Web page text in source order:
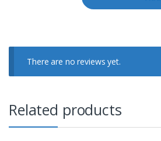
There are no reviews yet.
Related products